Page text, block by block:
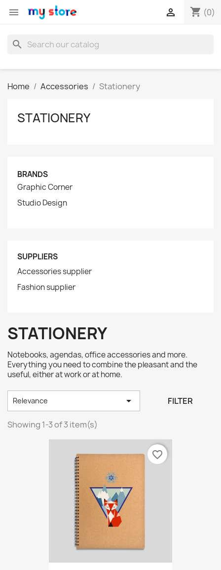
 shopping_cart (0)

search
Home Accessories Stationery
STATIONERY
BRANDS
Graphic Corner
Studio Design
SUPPLIERS
Accessories supplier
Fashion supplier
STATIONERY
Notebooks, agendas, office accessories and more.
Everything you need to combine the pleasant and the
useful, either at work or at home.
Relevance  FILTER
Showing 1-3 of 3 item(s)
favorite_border